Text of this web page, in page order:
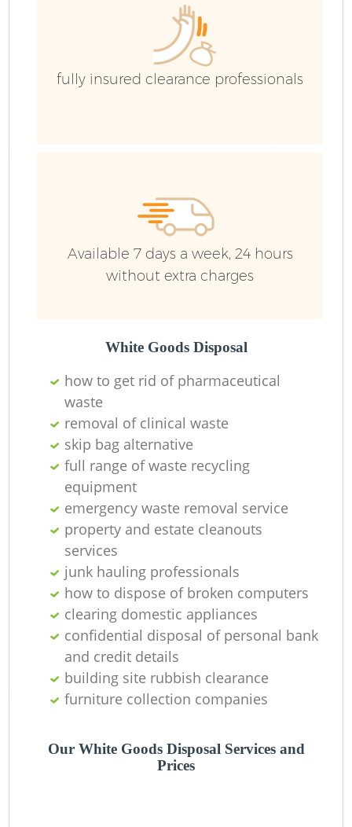
fully insured clearance professionals
Available 7 days a week, 24 hours
without extra charges
White Goods Disposal
how to get rid of pharmaceutical
waste
removal of clinical waste
skip bag alternative
full range of waste recycling
equipment
emergency waste removal service
property and estate cleanouts
services
junk hauling professionals
how to dispose of broken computers
clearing domestic appliances
confidential disposal of personal bank
and credit details
building site rubbish clearance
furniture collection companies
Our White Goods Disposal Services and
Prices